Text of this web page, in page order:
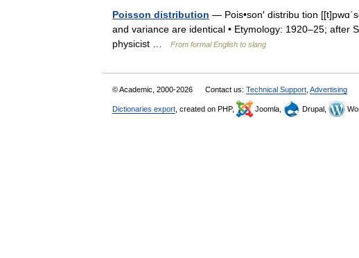
Poisson distribution — Pois•son′ distribu tion
and variance are identical • Etymology: 1920–25; after
physicist …
From formal English to slang
© Academic, 2000-2026 Contact us: Technical Support Advertising
Dictionaries export , created on PHP, Joomla, Drupal,